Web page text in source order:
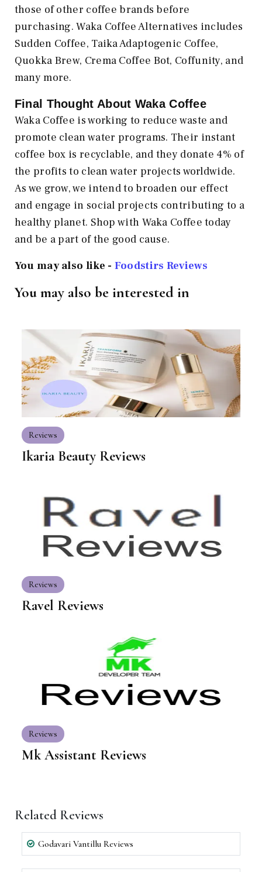
those of other coffee brands before
purchasing. Waka Coffee Alternatives includes
Sudden Coffee, Taika Adaptogenic Coffee,
Quokka Brew, Crema Coffee Bot, Coffunity, and
many more.
Final Thought About Waka Coffee
Waka Coffee is working to reduce waste and
promote clean water programs. Their instant
coffee box is recyclable, and they donate 4% of
the profits to clean water projects worldwide.
As we grow, we intend to broaden our effect
and engage in social projects contributing to a
healthy planet. Shop with Waka Coffee today
and be a part of the good cause.
You may also like - Foodstirs Reviews
You may also be interested in
Reviews
Ikaria Beauty Reviews
Reviews
Ravel Reviews
Reviews
Mk Assistant Reviews
Related Reviews
Godavari Vantillu Reviews